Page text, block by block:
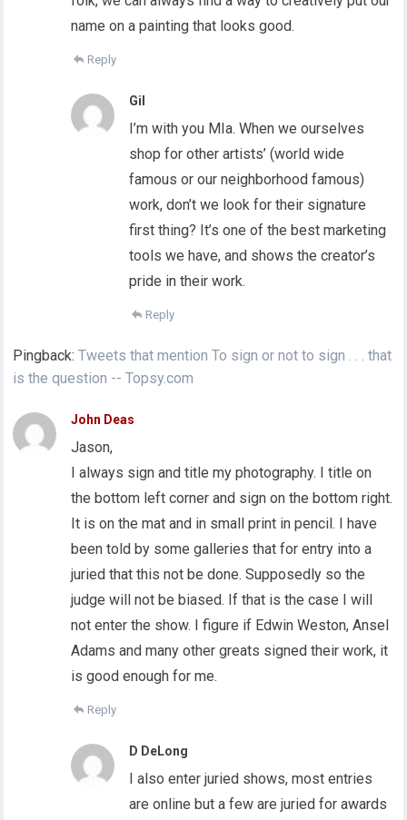
name on a painting that looks good.
Reply
Gil
I’m with you MIa. When we ourselves
shop for other artists’ (world wide
famous or our neighborhood famous)
work, don’t we look for their signature
first thing? It’s one of the best marketing
tools we have, and shows the creator’s
pride in their work.
Reply
Pingback:Tweets that mention To sign or not to sign . . . that
is the question -- Topsy.com
John Deas
Jason,
I always sign and title my photography. I title on
the bottom left corner and sign on the bottom right.
It is on the mat and in small print in pencil. I have
been told by some galleries that for entry into a
juried that this not be done. Supposedly so the
judge will not be biased. If that is the case I will
not enter the show. I figure if Edwin Weston, Ansel
Adams and many other greats signed their work, it
is good enough for me.
Reply
D DeLong
I also enter juried shows, most entries
are online but a few are juried for awards